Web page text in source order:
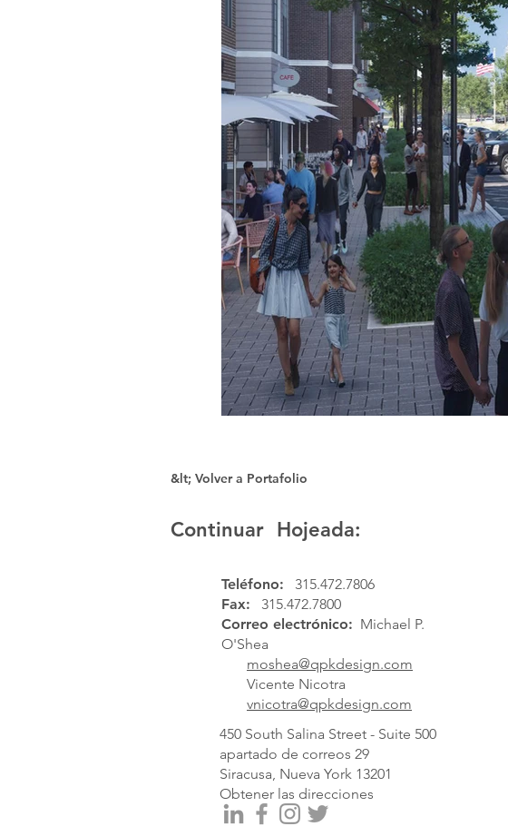
&lt; Volver a Portafolio
Continuar Hojeada:
Teléfono:
315.472.7806
Fax: 315.472.7800
Correo electrónico: Michael P.
O'Shea
moshea@qpkdesign.com
Vicente Nicotra
vnicotra@qpkdesign.com
450 South Salina Street - Suite 500
apartado de correos 29
Siracusa, Nueva York 13201
Obtener las direcciones